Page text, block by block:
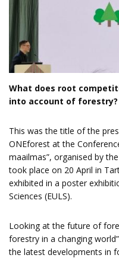
What does root
into account of forestry?
This was the title of the
ONEforest at the
maailmas”, organised by
took place on 20 April in
exhibited in a poster
Sciences (EULS).
Looking at the future of
forestry in a changing
the latest developments in